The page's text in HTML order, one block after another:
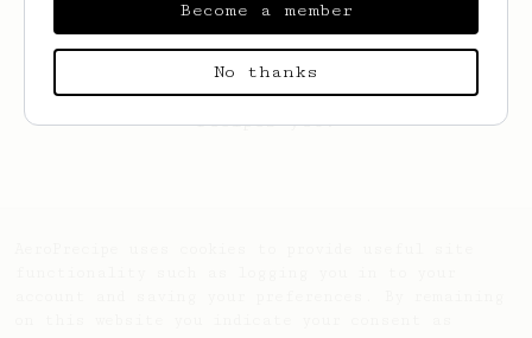
Looks likePaulienhasn't saved any
recipes yet.
Become a member
No thanks